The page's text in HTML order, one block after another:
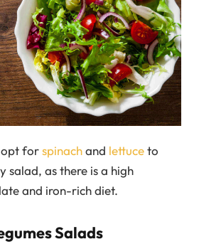
opt forspinachand lettuceto
salad, as there is a high
and iron-rich diet.
Salads